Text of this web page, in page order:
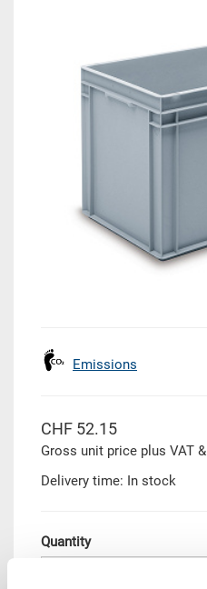
Emissions
CHF 52.15
Gross unit price plus VAT &
Delivery time: In stock
Quantity